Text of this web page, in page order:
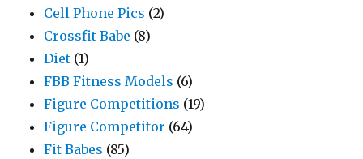
Cell Phone Pics (2)
Crossfit Babe (8)
Diet (1)
FBB Fitness Models (6)
Figure Competitions (19)
Figure Competitor (64)
Fit Babes (85)